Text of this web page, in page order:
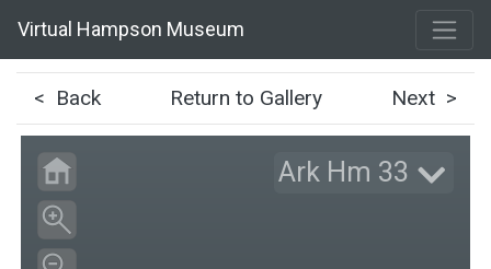
Virtual Hampson Museum
< Back Return to Gallery Next >
Ark Hm 33